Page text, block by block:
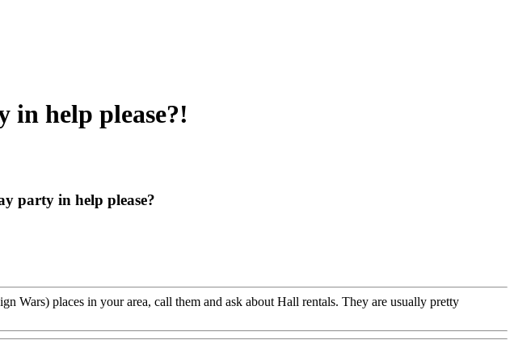
help please?!
party in help please?
Wars) places in your area, call them and ask about Hall rentals. They are usually pretty